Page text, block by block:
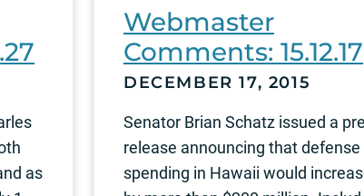
as
Webmaster
Comments: 15.12.17
DECEMBER 17, 2015
Senator Brian Schatz issued a
release announcing that defense
spending in Hawaii would